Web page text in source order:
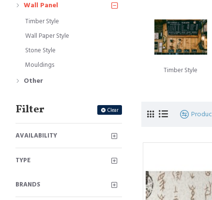
Wall Panel
Timber Style
Wall Paper Style
Stone Style
Mouldings
Other
Filter Clear
BRANDS
TYPE
AVAILABILITY
Wallpaper
and
Stone Style
Timber Style